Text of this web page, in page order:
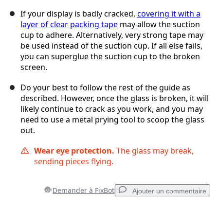
If your display is badly cracked, covering it with a
layer of clear packing tape may allow the suction
cup to adhere. Alternatively, very strong tape may
be used instead of the suction cup. If all else fails,
you can superglue the suction cup to the broken
screen.
Do your best to follow the rest of the guide as
described. However, once the glass is broken, it will
likely continue to crack as you work, and you may
need to use a metal prying tool to scoop the glass
out.
Wear eye protection. The glass may break,
sending pieces flying.
Demander à FixBot Ajouter un commentaire